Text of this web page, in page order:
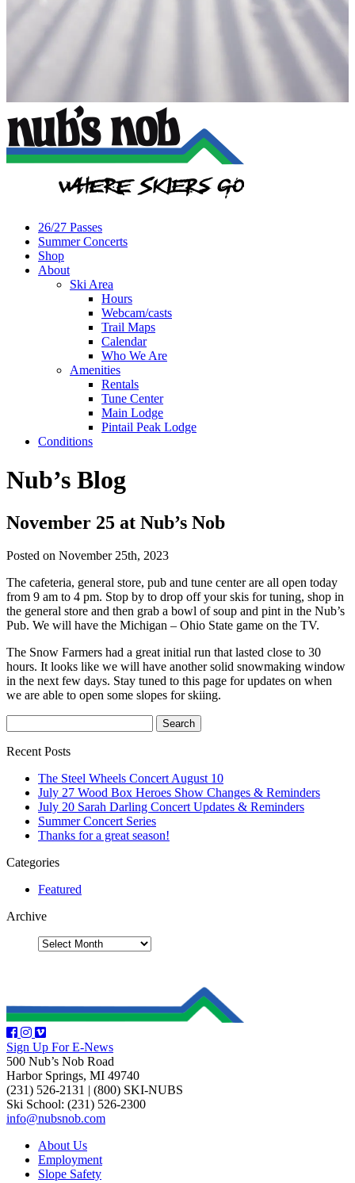
26/27 Passes
Summer Concerts
Shop
About
Ski Area
Hours
Webcam/casts
Trail Maps
Calendar
Who We Are
Amenities
Rentals
Tune Center
Main Lodge
Pintail Peak Lodge
Conditions
Nub’s Blog
November 25 at Nub’s Nob
Posted on November 25th, 2023
The cafeteria, general store, pub and tune center are all open today
from 9 am to 4 pm. Stop by to drop off your skis for tuning, shop in
the general store and then grab a bowl of soup and pint in the Nub’s
Pub. We will have the Michigan – Ohio State game on the TV.
The Snow Farmers had a great initial run that lasted close to 30
hours. It looks like we will have another solid snowmaking window
in the next few days. Stay tuned to this page for updates on when
we are able to open some slopes for skiing.
Recent Posts
The Steel Wheels Concert August 10
July 27 Wood Box Heroes Show Changes & Reminders
July 20 Sarah Darling Concert Updates & Reminders
Summer Concert Series
Thanks for a great season!
Categories
Featured
Archive
Sign Up For E-News
500 Nub’s Nob Road
Harbor Springs, MI 49740
(231) 526-2131
(800) SKI-NUBS
Ski School: (231) 526-2300
info@nubsnob.com
About Us
Employment
Slope Safety